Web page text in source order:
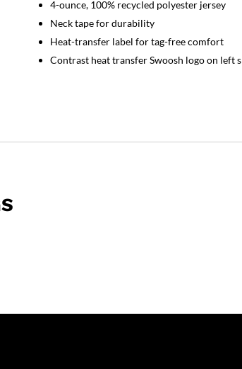
4-ounce, 100% recycled polyester jersey
Neck tape for durability
Heat-transfer label for tag-free comfort
Contrast heat transfer Swoosh logo on left